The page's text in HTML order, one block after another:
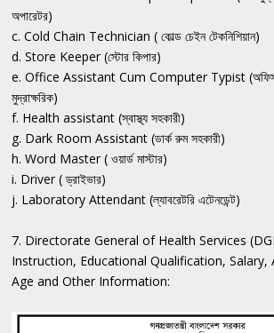
অপারেটর)
c. Cold Chain Technician ( কোল্ড চেইন টেকনিশিয়ান)
d. Store Keeper (স্টোর কিপার)
e. Office Assistant Cum Computer Typist (অফিস
মুদ্রাক্ষরিক)
f. Health assistant (স্বাস্থ্য সহকারী)
g. Dark Room Assistant (ডার্ক রুম সহকারী)
h. Word Master ( ওয়ার্ড মাস্টার)
i. Driver ( ড্রাইভার)
j. Laboratory Attendant (ল্যাবরেটরি এটেনডেন্ট)
7. Directorate General of Health Services
Instruction, Educational Qualification, Salary,
Age and Other Information: